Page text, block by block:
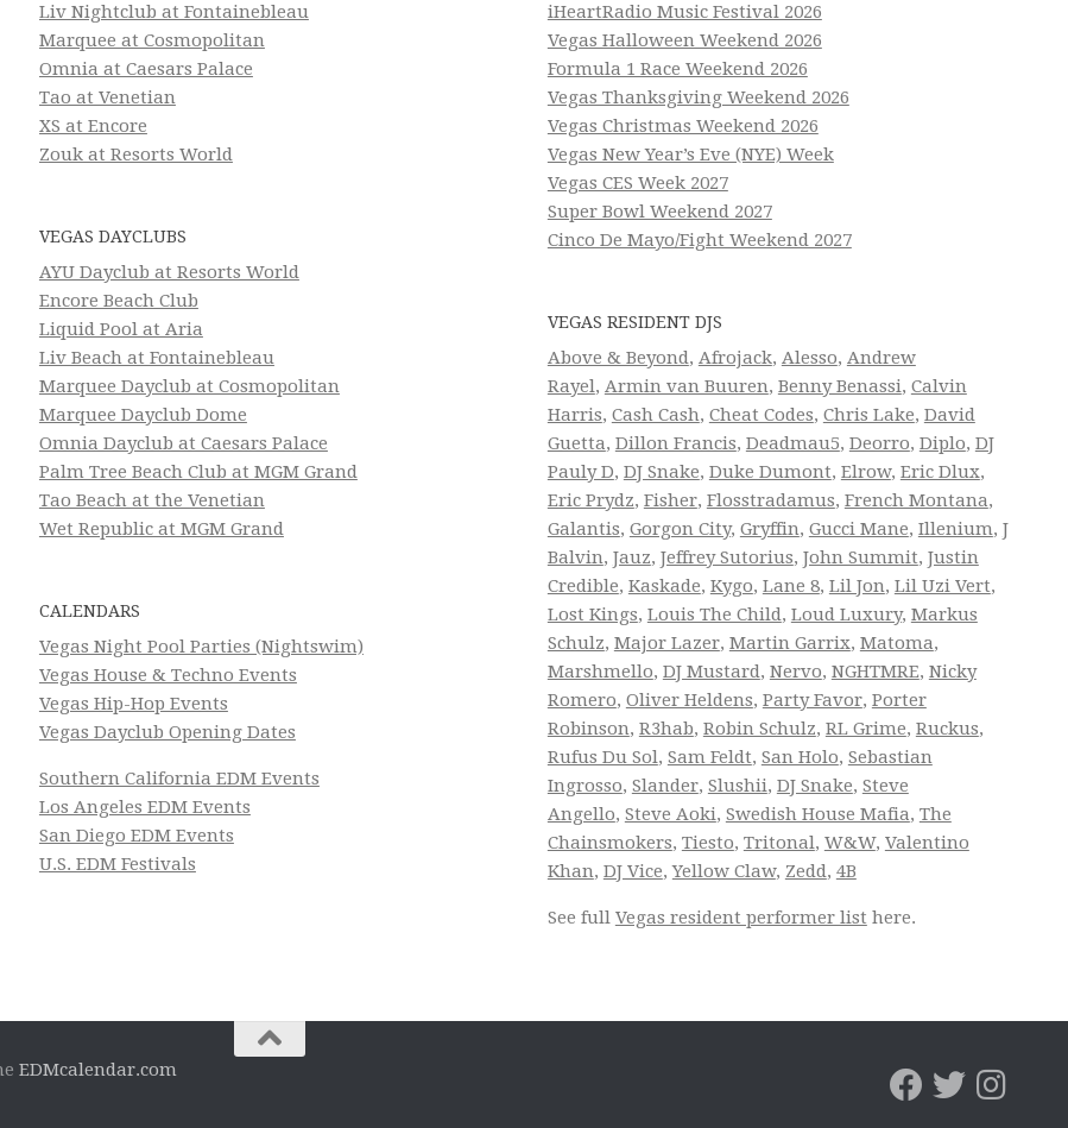
Liv Nightclub at Fontainebleau
Marquee at Cosmopolitan
Omnia at Caesars Palace
Tao at Venetian
XS at Encore
Zouk at Resorts World
VEGAS DAYCLUBS
AYU Dayclub at Resorts World
Encore Beach Club
Liquid Pool at Aria
Liv Beach at Fontainebleau
Marquee Dayclub at Cosmopolitan
Marquee Dayclub Dome
Omnia Dayclub at Caesars Palace
Palm Tree Beach Club at MGM Grand
Tao Beach at the Venetian
Wet Republic at MGM Grand
CALENDARS
Vegas Night Pool Parties (Nightswim)
Vegas House & Techno Events
Vegas Hip-Hop Events
Vegas Dayclub Opening Dates
Southern California EDM Events
Los Angeles EDM Events
San Diego EDM Events
U.S. EDM Festivals
iHeartRadio Music Festival 2026
Vegas Halloween Weekend 2026
Formula 1 Race Weekend 2026
Vegas Thanksgiving Weekend 2026
Vegas Christmas Weekend 2026
Vegas New Year’s Eve (NYE) Week
Vegas CES Week 2027
Super Bowl Weekend 2027
Cinco De Mayo/Fight Weekend 2027
VEGAS RESIDENT DJS
Above & Beyond, Afrojack, Alesso, Andrew
Rayel, Armin van Buuren, Benny Benassi, Calvin
Harris, Cash Cash, Cheat Codes, Chris Lake, David
Guetta, Dillon Francis, Deadmau5, Deorro, Diplo, DJ
Pauly D, DJ Snake, Duke Dumont, Elrow, Eric Dlux,
Eric Prydz, Fisher, Flosstradamus, French Montana,
Galantis, Gorgon City, Gryffin, Gucci Mane, Illenium, J
Balvin, Jauz, Jeffrey Sutorius, John Summit, Justin
Credible, Kaskade, Kygo, Lane 8, Lil Jon, Lil Uzi Vert,
Lost Kings, Louis The Child, Loud Luxury, Markus
Schulz, Major Lazer, Martin Garrix, Matoma,
Marshmello, DJ Mustard, Nervo, NGHTMRE, Nicky
Romero, Oliver Heldens, Party Favor, Porter
Robinson, R3hab, Robin Schulz, RL Grime, Ruckus,
Rufus Du Sol, Sam Feldt, San Holo, Sebastian
Ingrosso, Slander, Slushii, DJ Snake, Steve
Angello, Steve Aoki, Swedish House Mafia, The
Chainsmokers, Tiesto, Tritonal, W&W, Valentino
Khan, DJ Vice,Yellow Claw, Zedd, 4B
See full Vegas resident performer list here.
EDMcalendar.com